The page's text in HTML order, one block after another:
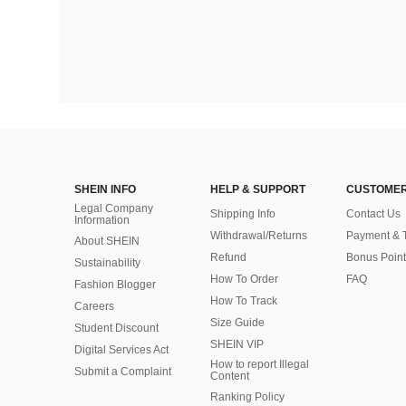
SHEIN INFO
Legal Company
Information
About SHEIN
Sustainability
Fashion Blogger
Careers
Student Discount
Digital Services Act
Submit a Complaint
HELP & SUPPORT
Shipping Info
Withdrawal/Returns
Refund
How To Order
How To Track
Size Guide
SHEIN VIP
How to report Illegal
Content
Ranking Policy
Contact Us
Payment &
Bonus Point
FAQ